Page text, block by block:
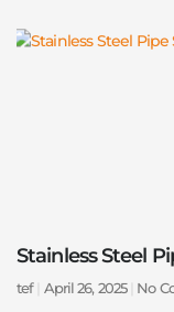
Stainless Steel
tef April 26, 2025 No